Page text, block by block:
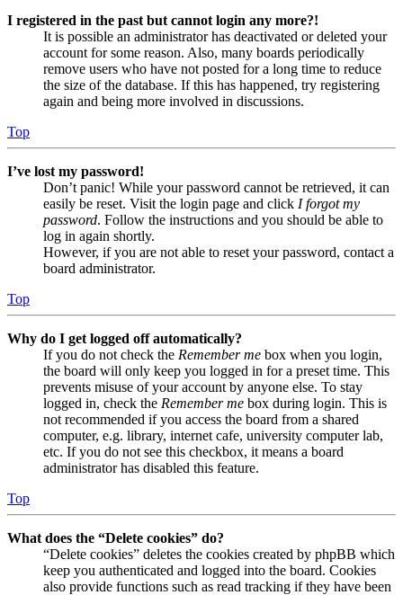
I registered in the past but cannot login any more?!
It is possible an administrator has deactivated or deleted your
account for some reason. Also, many boards periodically
remove users who have not posted for a long time to reduce
the size of the database. If this has happened, try registering
again and being more involved in discussions.
Top
I’ve lost my password!
Don’t panic! While your password cannot be retrieved, it can
easily be reset. Visit the login page and click I forgot my
password. Follow the instructions and you should be able to
log in again shortly.
However, if you are not able to reset your password, contact a
board administrator.
Top
Why do I get logged off automatically?
If you do not check the Remember me box when you login,
the board will only keep you logged in for a preset time. This
prevents misuse of your account by anyone else. To stay
logged in, check the Remember me box during login. This is
not recommended if you access the board from a shared
computer, e.g. library, internet cafe, university computer lab,
etc. If you do not see this checkbox, it means a board
administrator has disabled this feature.
Top
What does the “Delete cookies” do?
“Delete cookies” deletes the cookies created by phpBB which
keep you authenticated and logged into the board. Cookies
also provide functions such as read tracking if they have been